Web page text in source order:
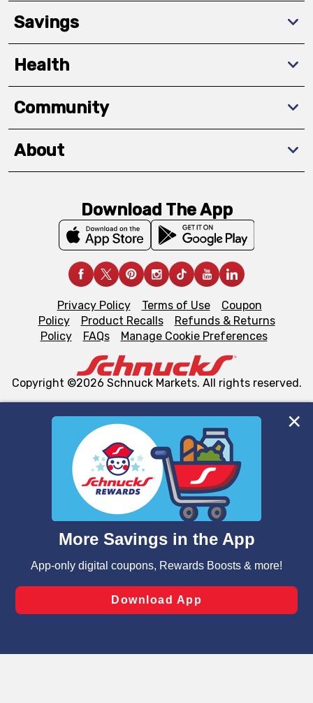
We and our third party partners use cookies, tags, and
similar technologies on this site to ensure the essential
functionality of our website and for business purposes,
such as to enhance site navigation, analyze site usage,
and assist in our marketing flows, such as to personalize
can opt-out of certain cookies, including those used for
laws, by clicking “Cookie Preferences” and clicking “Save
Changes” to save your preferences.
Savings
Health
Community
About
Download The App
Privacy Policy Terms of Use
Coupon
Policy
Product Recalls
Refunds & Returns
Policy
FAQs Manage Cookie Preferences
Copyright ©2026 Schnuck Markets. All rights reserved.